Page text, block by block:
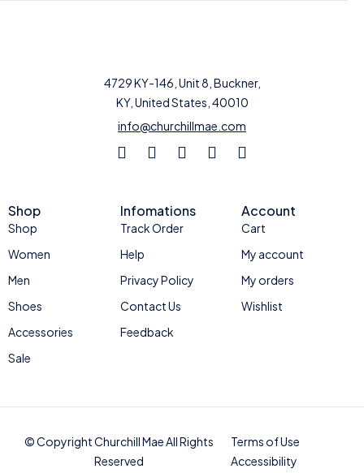
4729 KY-146, Unit 8, Buckner,
KY, United States, 40010
info@churchillmae.com
Shop
Shop
Women
Men
Shoes
Accessories
Sale
Infomations
Track Order
Help
Privacy Policy
Contact Us
Feedback
Account
Cart
My account
My orders
Wishlist
© Copyright Churchill Mae All Rights
Reserved
Terms of Use
Accessibility